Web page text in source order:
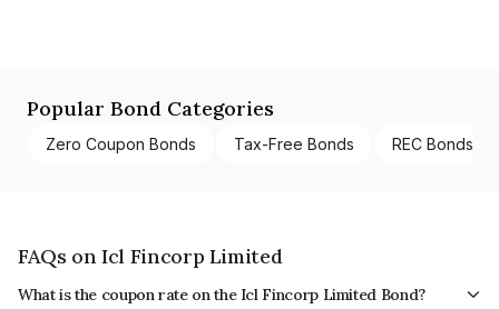
Popular Bond Categories
Zero Coupon Bonds Tax-Free Bonds REC Bonds
FAQs on Icl Fincorp Limited
What is the coupon rate on the Icl Fincorp Limited Bond?